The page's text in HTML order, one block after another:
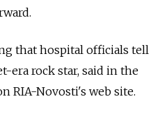
that hospital officials tell
era rock star, said in the
RIA-Novosti's web site.